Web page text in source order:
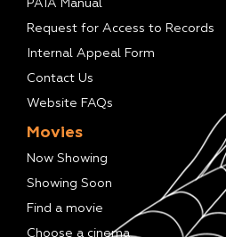
PAIA Manual
Request for Access to Records
Internal Appeal Form
Contact Us
Website FAQs
Movies
Now Showing
Showing Soon
Find a movie
Choose a cinema